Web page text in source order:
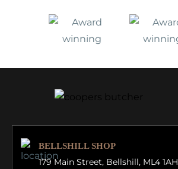
BELLSHILL SHOP
179 Main Street, Bellshill, ML4 1AH